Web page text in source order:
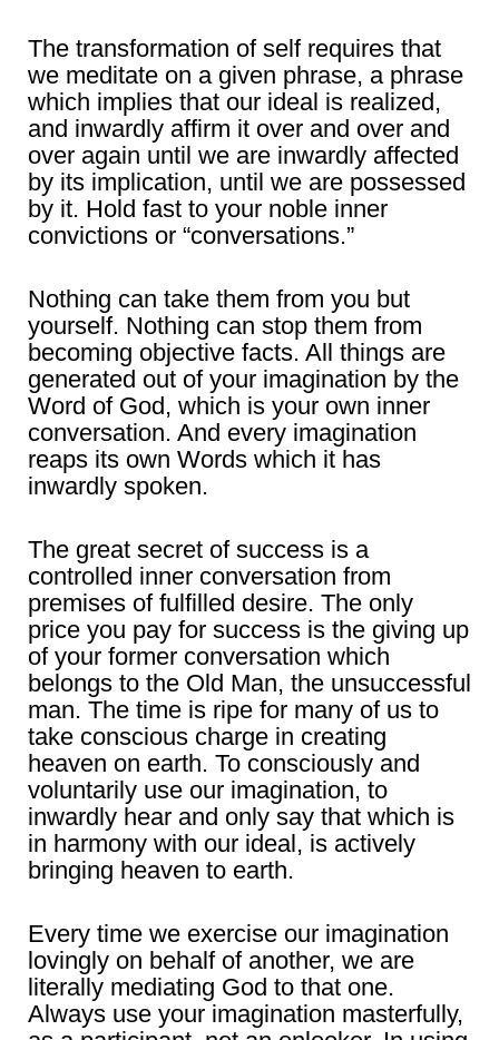
The transformation of self requires that
we meditate on a given phrase, a phrase
which implies that our ideal is realized,
and inwardly affirm it over and over and
over again until we are inwardly affected
by its implication, until we are possessed
by it. Hold fast to your noble inner
convictions or “conversations.”
Nothing can take them from you but
yourself. Nothing can stop them from
becoming objective facts. All things are
generated out of your imagination by the
Word of God, which is your own inner
conversation. And every imagination
reaps its own Words which it has
inwardly spoken.
The great secret of success is a
controlled inner conversation from
premises of fulfilled desire. The only
price you pay for success is the giving up
of your former conversation which
belongs to the Old Man, the unsuccessful
man. The time is ripe for many of us to
take conscious charge in creating
heaven on earth. To consciously and
voluntarily use our imagination, to
inwardly hear and only say that which is
in harmony with our ideal, is actively
bringing heaven to earth.
Every time we exercise our imagination
lovingly on behalf of another, we are
literally mediating God to that one.
Always use your imagination masterfully,